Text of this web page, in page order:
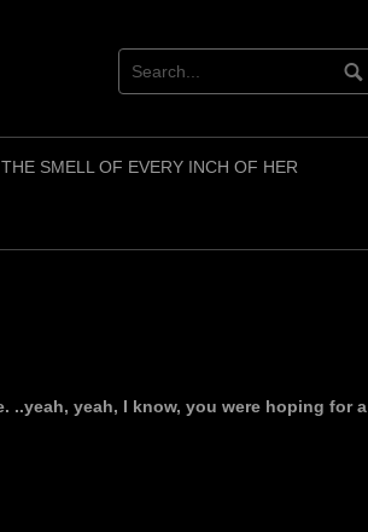
THE SMELL OF EVERY INCH OF HER
..yeah, yeah, I know, you were hoping for a